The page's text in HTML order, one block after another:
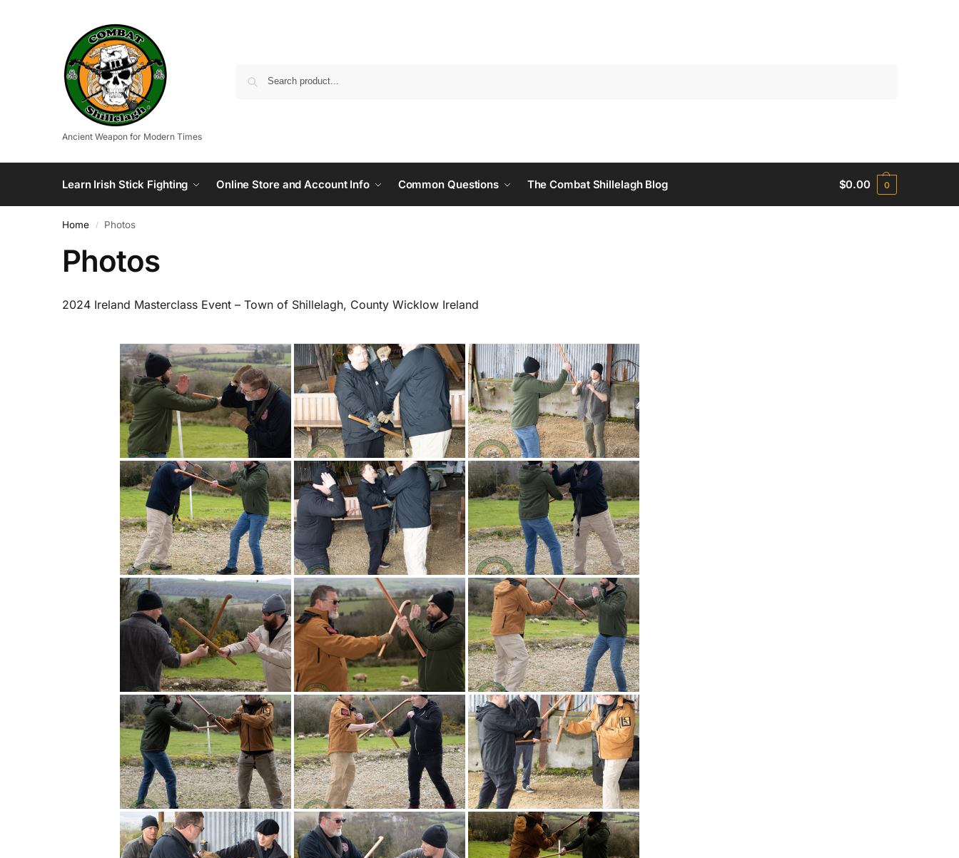
Ancient Weapon for Modern Times
Learn Irish Stick Fighting Online Store and Account Info Common Questions The Combat Shillelagh Blog $0.00 0
Home / Photos
Photos
2024 Ireland Masterclass Event – Town of Shillelagh, County Wicklow Ireland